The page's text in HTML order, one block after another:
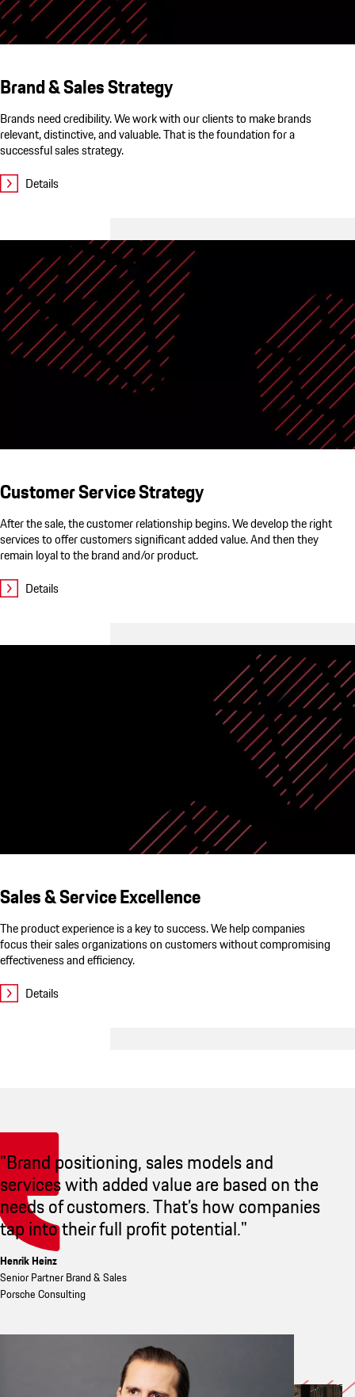
Brand & Sales Strategy
Brands need credibility. We work with our clients to make brands
relevant, distinctive, and valuable. That is the foundation for a
successful sales strategy.
Details
Customer Service Strategy
After the sale, the customer relationship begins. We develop the right
services to offer customers significant added value. And then they
remain loyal to the brand and/or product.
Details
Sales & Service Excellence
The product experience is a key to success. We help companies
focus their sales organizations on customers without compromising
effectiveness and efficiency.
Details
"Brand positioning, sales models and
services with added value are based on the
needs of customers. That’s how companies
tap into their full profit potential."
Henrik Heinz
Senior Partner Brand & Sales
Porsche Consulting